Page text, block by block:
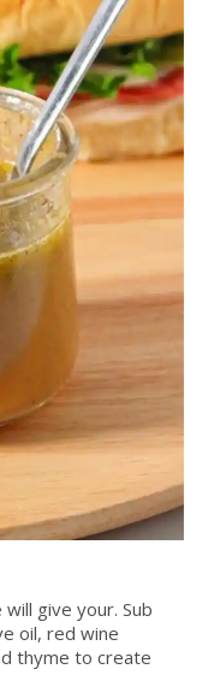
give your. Sub
oil, red wine
thyme to create